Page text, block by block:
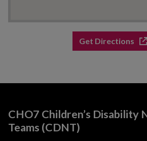
Get Directions
CHO7 Children’s Disability
Teams (CDNT)